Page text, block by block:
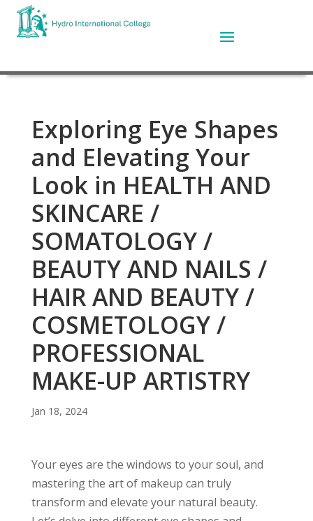
Exploring Eye Shapes
and Elevating Your
Look in HEALTH AND
SKINCARE /
SOMATOLOGY /
BEAUTY AND NAILS /
HAIR AND BEAUTY /
COSMETOLOGY /
PROFESSIONAL
MAKE-UP ARTISTRY
Jan 18, 2024
Your eyes are the windows to your soul, and
mastering the art of makeup can truly
transform and elevate your natural beauty.